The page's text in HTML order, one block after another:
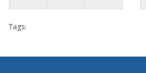
Tags: